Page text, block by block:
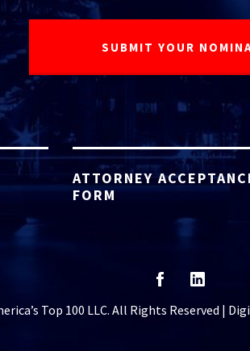
ATTORNEY
FORM
Top 100 LLC. All Rights Reserved |